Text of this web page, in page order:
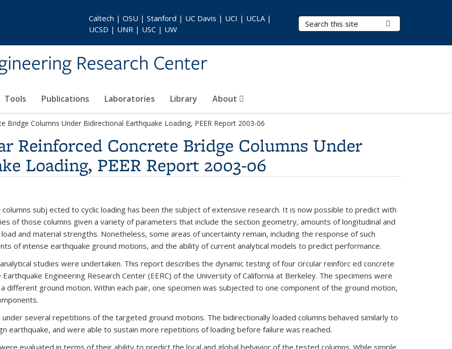
Research Center
Search Terms
Tools Publications Laboratories Library About
Caltech | OSU | Stanford | UC Davis | UCI | UCLA |
UCSD | UNR | USC | UW
Bridge Columns Under Bidirectional Earthquake Loading, PEER Report 2003-06
Reinforced Concrete Bridge Columns Under
Loading, PEER Report 2003-06
subj ected to cyclic loading has been the subject of extensive research. It is now possible to predict with
of those columns given a variety of parameters that include the section geometry, amounts of longitudinal and
and material strengths. Nonetheless, some areas of uncertainty remain, including the response of such
of intense earthquake ground motions, and the ability of current analytical models to predict performance.
studies were undertaken. This report describes the dynamic testing of four circular reinforc ed concrete
Engineering Research Center (EERC) of the University of California at Berkeley. The specimens were
different ground motion. Within each pair, one specimen was subjected to one component of the ground motion,
several repetitions of the targeted ground motions. The bidirectionally loaded columns behaved similarly to
earthquake, and were able to sustain more repetitions of loading before failure was reached.
evaluated in terms of their ability to predict the local and global behavior of the tested columns. While simple